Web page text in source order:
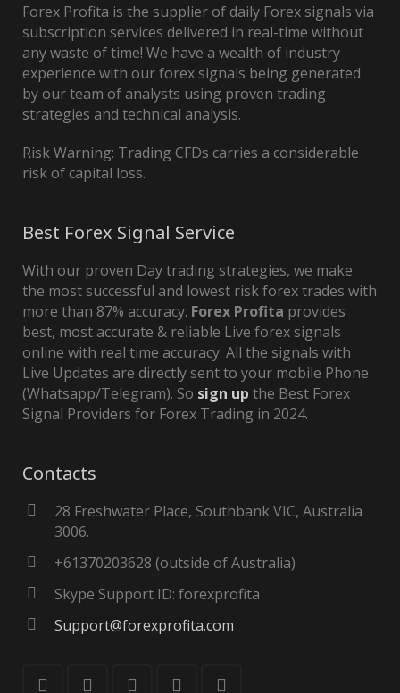
Forex Profita is the supplier of daily Forex signals via
subscription services delivered in real-time without
any waste of time! We have a wealth of industry
experience with our forex signals being generated
by our team of analysts using proven trading
strategies and technical analysis.
Risk Warning: Trading CFDs carries a considerable
risk of capital loss.
Best Forex Signal Service
With our proven Day trading strategies, we make
the most successful and lowest risk forex trades with
more than 87% accuracy. Forex Profita provides
best, most accurate & reliable Live forex signals
online with real time accuracy. All the signals with
Live Updates are directly sent to your mobile Phone
(Whatsapp/Telegram). So sign up the Best Forex
Signal Providers for Forex Trading in 2024.
Contacts
28 Freshwater Place, Southbank VIC, Australia
3006.
+61370203628 (outside of Australia)
Skype Support ID: forexprofita
Support@forexprofita.com